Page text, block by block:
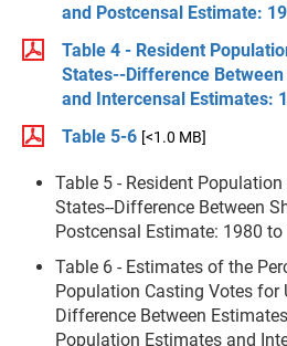
and Postcensal Estimate:
Table 4 - Resident
States--Difference
and Intercensal Estimates:
Table 5-6 [<1.0 MB]
Table 5 - Resident
States--Difference Between
Postcensal Estimate: 1980
Table 6 - Estimates of the
Population Casting Votes for
Difference Between
Population Estimates and